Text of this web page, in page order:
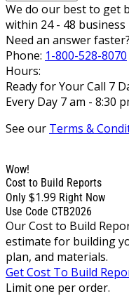
We do our best to get
within 24 - 48 business
Need an answer
Phone: 1-800-528-8070
Hours:
Ready for Your Call 7
Every Day 7 am - 8:30
See our Terms &
Wow!
Cost to Build Reports
Only $1.99 Right Now
Use Code CTB2026
Our Cost to Build
estimate for building
plan, and materials.
Get Cost To Build
Limit one per order.